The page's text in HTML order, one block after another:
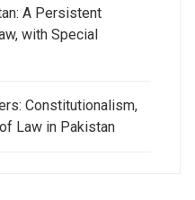
A Persistent
with Special
Constitutionalism,
Law in Pakistan